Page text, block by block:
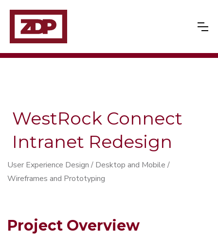
WestRock Connect
Intranet Redesign
User Experience Design / Desktop and Mobile /
Wireframes and Prototyping
Project Overview